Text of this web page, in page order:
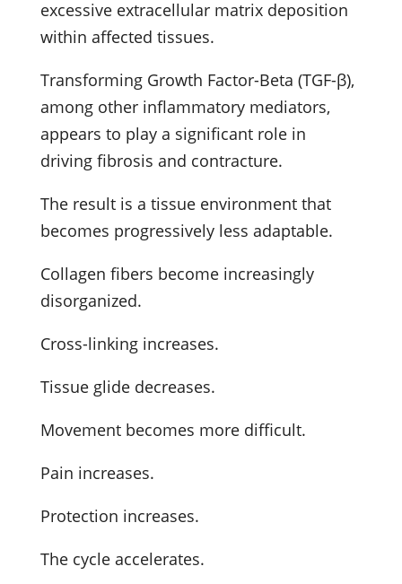
excessive extracellular matrix deposition
within affected tissues.
Transforming Growth Factor-Beta (TGF-β),
among other inflammatory mediators,
appears to play a significant role in
driving fibrosis and contracture.
The result is a tissue environment that
becomes progressively less adaptable.
Collagen fibers become increasingly
disorganized.
Cross-linking increases.
Tissue glide decreases.
Movement becomes more difficult.
Pain increases.
Protection increases.
The cycle accelerates.